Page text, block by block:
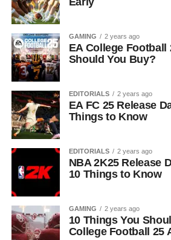
GAMING 2 years ago
EA College
Should You Buy?
EDITORIALS 2 years ago
EA FC 25 Release
Things to Know
EDITORIALS 2 years ago
NBA 2K25 Release
10 Things to Know
GAMING 2 years ago
10 Things You
College Football 25